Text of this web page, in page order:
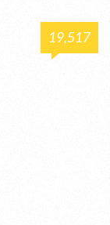
19,517